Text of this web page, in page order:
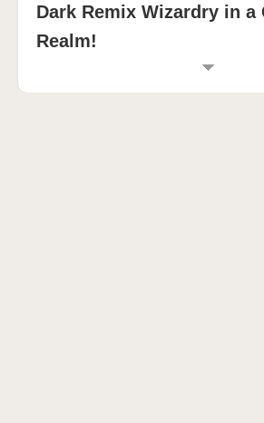
Dark Remix Wizardry in a
Realm!